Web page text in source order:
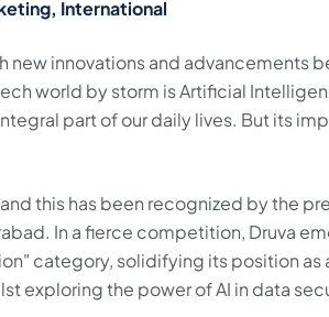
International
new innovations and advancements
world by storm is Artificial
part of our daily lives. But its
this has been recognized by the
In a fierce competition, Druva
category, solidifying its position as
exploring the power of AI in data